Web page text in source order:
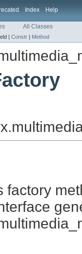
Index Help
All Classes
| Constr | Method
factory